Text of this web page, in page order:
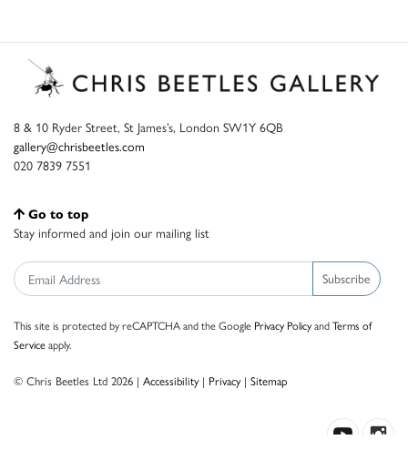
8 & 10 Ryder Street, St James’s, London SW1Y 6QB
gallery@chrisbeetles.com
020 7839 7551
Go to top
Stay informed and join our mailing list
Subscribe
This site is protected by reCAPTCHA and the Google Privacy PolicyandTerms of
Serviceapply.
© Chris Beetles Ltd 2026 | Accessibility| Privacy| Sitemap